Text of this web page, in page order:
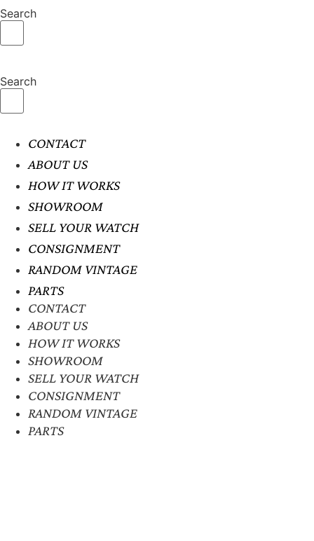
Search
Search
CONTACT
ABOUT US
HOW IT WORKS
SHOWROOM
SELL YOUR WATCH
CONSIGNMENT
RANDOM VINTAGE
PARTS
CONTACT
ABOUT US
HOW IT WORKS
SHOWROOM
SELL YOUR WATCH
CONSIGNMENT
RANDOM VINTAGE
PARTS